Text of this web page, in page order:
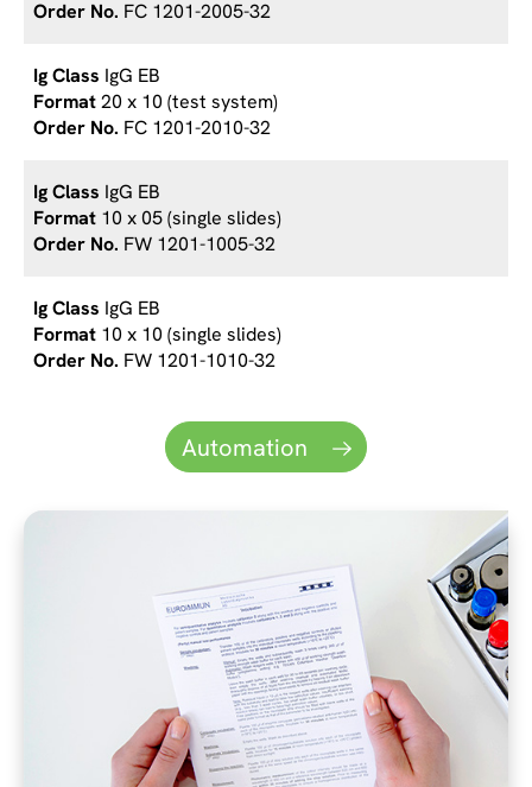
FC 1201-2005-32
IgG EB
20 x 10 (test system)
FC 1201-2010-32
IgG EB
10 x 05 (single slides)
FW 1201-1005-32
IgG EB
10 x 10 (single slides)
FW 1201-1010-32
Automation